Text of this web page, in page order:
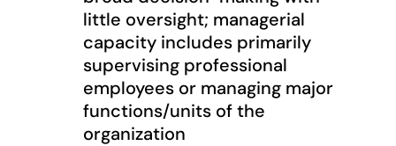
little oversight; managerial
capacity includes primarily
supervising professional
employees or managing major
functions/units of the
organization